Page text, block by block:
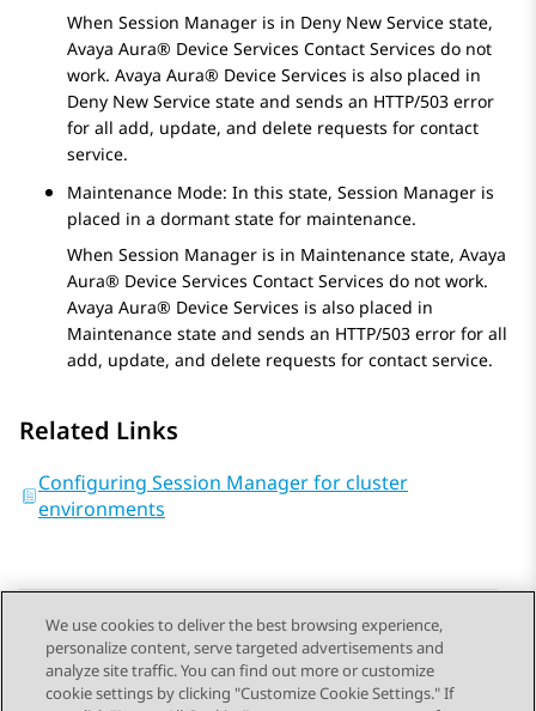
When Session Manager is in Deny New Service state,
Avaya Aura® Device Services Contact Services do not
work. Avaya Aura® Device Services is also placed in
Deny New Service state and sends an HTTP/503 error
for all add, update, and delete requests for contact
service.
Maintenance Mode: In this state, Session Manager is
placed in a dormant state for maintenance.
When Session Manager is in Maintenance state, Avaya
Aura® Device Services Contact Services do not work.
Avaya Aura® Device Services is also placed in
Maintenance state and sends an HTTP/503 error for all
add, update, and delete requests for contact service.
Related Links
Configuring Session Manager for cluster
environments
Send Feedback
We use cookies to deliver the best browsing experience,
personalize content, serve targeted advertisements and
analyze site traffic. You can find out more or customize
cookie settings by clicking "Customize Cookie Settings." If